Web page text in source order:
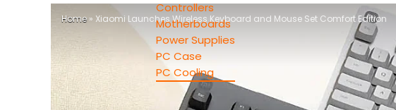
Controllers
Motherboards
Power Supplies
PC Case
PC Cooling
Home » Xiaomi Launches Wireless Keyboard and Mouse Set Comfort Edition